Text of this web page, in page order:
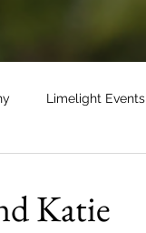
Limelight Events
Katie